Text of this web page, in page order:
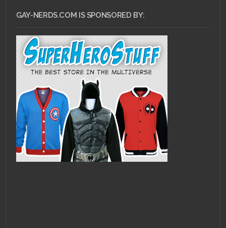
GAY-NERDS.COM IS SPONSORED BY: